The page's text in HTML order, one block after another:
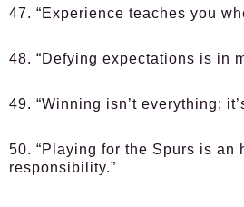
47. “Experience teaches you
48. “Defying expectations is in
49. “Winning isn’t everything;
50. “Playing for the Spurs is an
responsibility.”